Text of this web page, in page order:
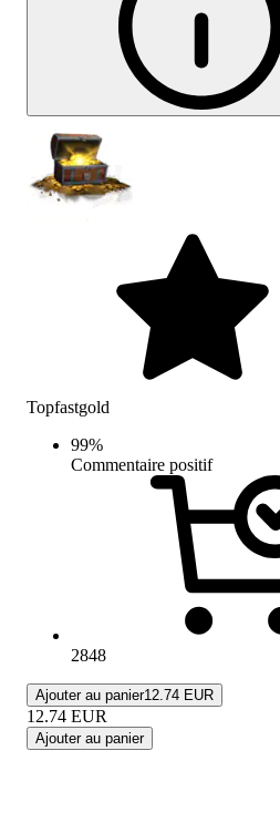
Topfastgold
99%
Commentaire positif
2848
Ajouter au panier12.74 EUR
12.74 EUR
Ajouter au panier